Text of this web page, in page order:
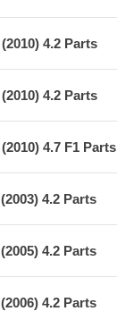
4.2 Parts
4.2 Parts
4.7 F1 Parts
4.2 Parts
4.2 Parts
4.2 Parts